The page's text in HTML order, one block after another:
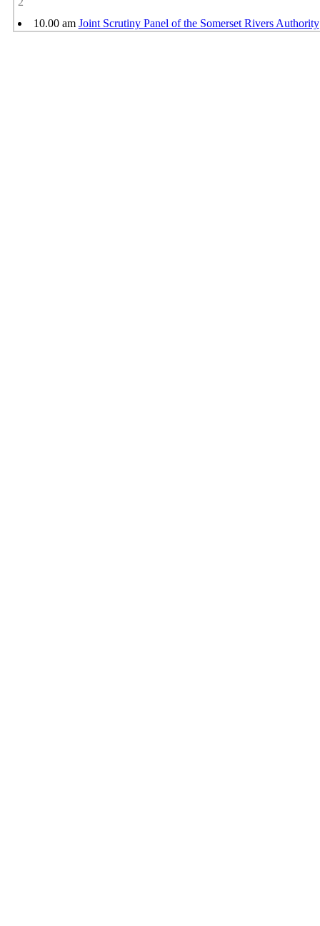
10.00 am Joint Scrutiny Panel of the Somerset Rivers Authority